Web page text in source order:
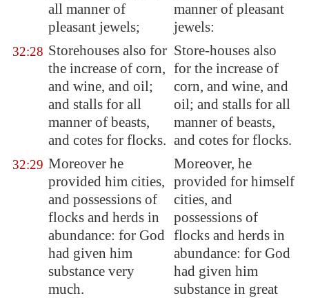
all manner of
pleasant jewels;
manner of pleasant
jewels:
32:28 Storehouses also for
the increase of corn,
and wine, and oil;
and stalls for all
manner of beasts,
and cotes for flocks.
Store-houses also
for the increase of
corn, and wine, and
oil; and stalls for all
manner of beasts,
and cotes for flocks.
32:29 Moreover he
provided him cities,
and possessions of
flocks and herds in
abundance: for God
had given him
substance very
much.
Moreover, he
provided for himself
cities, and
possessions of
flocks and herds in
abundance: for God
had given him
substance in great